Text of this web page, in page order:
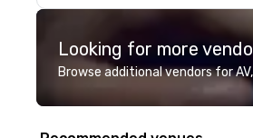
Looking for more
Browse additional vendors for